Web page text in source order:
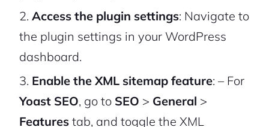
Access the plugin settings: Navigate to
the plugin settings in your WordPress
dashboard.
Enable the XML sitemap feature: – For
Yoast SEO, go to SEO > General >
Features tab, and toggle the XML